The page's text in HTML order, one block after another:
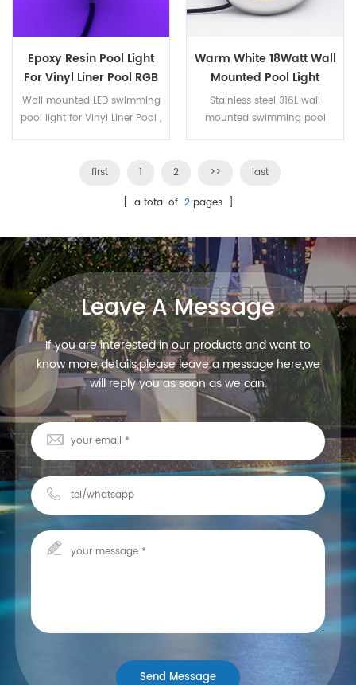
Epoxy Resin Pool Light
For Vinyl Liner Pool RGB
32Watt
Wall mounted LED swimming
pool light for Vinyl Liner Pool ,
filled with epoxy resin , IP68
can be replacement. The
transparent. 32W RGB , 441pcs
,15 kinds of working program.
Warm White 18Watt Wall
Mounted Pool Light
Stainless steel 316L wall
mounted swimming pool
light, LED panel is filled with
bulb can be replacement.
, 252pcs SMD2835 LED .
first 1 2 >>
last
[ a total of 2pages ]
Leave A Message
If you are interested in our products and want to
know more details,please leave a message here,we
will reply you as soon as we can.